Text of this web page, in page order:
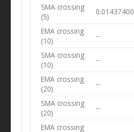
SMA crossing
(5)
0.01437400
EMA crossing
(10)
--
SMA crossing
(10)
--
EMA crossing
(20)
--
SMA crossing
(20)
--
EMA crossing